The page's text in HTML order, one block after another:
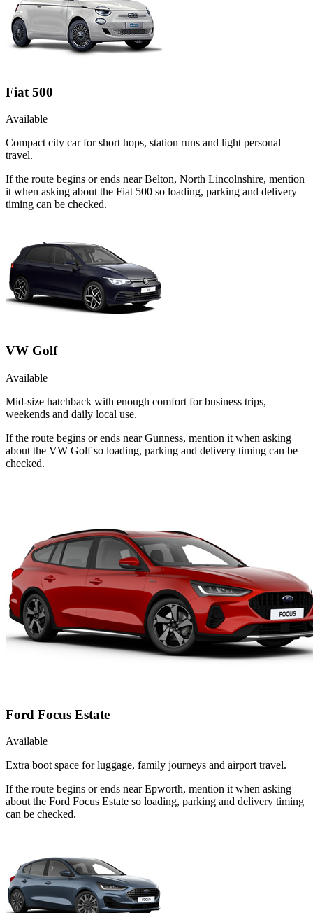
Fiat 500
Available
Compact city car for short hops, station runs and light personal
travel.
If the route begins or ends near Belton, North Lincolnshire, mention
it when asking about the Fiat 500 so loading, parking and delivery
timing can be checked.
VW Golf
Available
Mid-size hatchback with enough comfort for business trips,
weekends and daily local use.
If the route begins or ends near Gunness, mention it when asking
about the VW Golf so loading, parking and delivery timing can be
checked.
Ford Focus Estate
Available
Extra boot space for luggage, family journeys and airport travel.
If the route begins or ends near Epworth, mention it when asking
about the Ford Focus Estate so loading, parking and delivery timing
can be checked.